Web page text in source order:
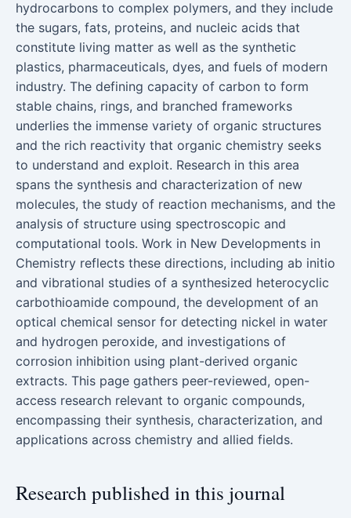
hydrocarbons to complex polymers, and they include
the sugars, fats, proteins, and nucleic acids that
constitute living matter as well as the synthetic
plastics, pharmaceuticals, dyes, and fuels of modern
industry. The defining capacity of carbon to form
stable chains, rings, and branched frameworks
underlies the immense variety of organic structures
and the rich reactivity that organic chemistry seeks
to understand and exploit. Research in this area
spans the synthesis and characterization of new
molecules, the study of reaction mechanisms, and the
analysis of structure using spectroscopic and
computational tools. Work in New Developments in
Chemistry reflects these directions, including ab initio
and vibrational studies of a synthesized heterocyclic
carbothioamide compound, the development of an
optical chemical sensor for detecting nickel in water
and hydrogen peroxide, and investigations of
corrosion inhibition using plant-derived organic
extracts. This page gathers peer-reviewed, open-
access research relevant to organic compounds,
encompassing their synthesis, characterization, and
applications across chemistry and allied fields.
Research published in this journal